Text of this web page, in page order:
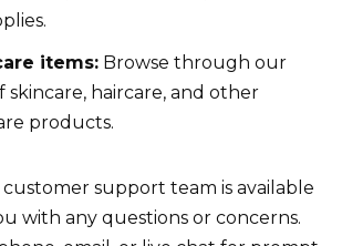
items: Browse through our
skincare, haircare, and other
products.
support team is available
with any questions or concerns.